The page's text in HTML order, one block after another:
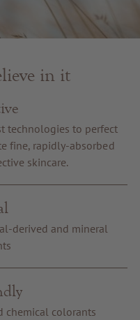
in it
technologies to perfect
fine, rapidly-absorbed
skincare.
derived and mineral
chemical colorants